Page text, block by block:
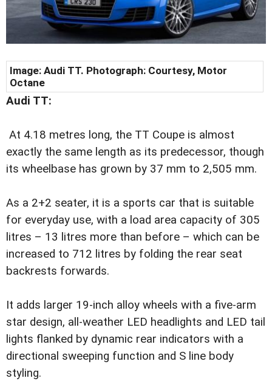
Image: Audi TT. Photograph: Courtesy, Motor
Octane
Audi TT:
At 4.18 metres long, the TT Coupe is almost
exactly the same length as its predecessor, though
its wheelbase has grown by 37 mm to 2,505 mm.
As a 2+2 seater, it is a sports car that is suitable
for everyday use, with a load area capacity of 305
litres – 13 litres more than before – which can be
increased to 712 litres by folding the rear seat
backrests forwards.
It adds larger 19-inch alloy wheels with a five-arm
star design, all-weather LED headlights and LED tail
lights flanked by dynamic rear indicators with a
directional sweeping function and S line body
styling.